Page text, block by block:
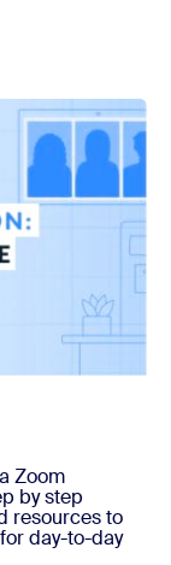
Zoom
by step
resources to
day-to-day